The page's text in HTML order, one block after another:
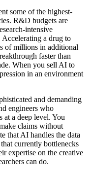
some of the highest-
R&D budgets are
intensive
Accelerating a drug to
of millions in additional
faster than
When you sell AI to
in an environment
and demanding
engineers who
at a deep level. You
claims without
that AI handles the data
currently bottlenecks
expertise on the creative
can do.